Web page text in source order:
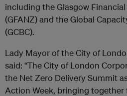
including the Glasgow
(GFANZ) and the Global
(GCBC).
Lady Mayor of the City of
said: “The City of London
the Net Zero Delivery Summit
Action Week, bringing together